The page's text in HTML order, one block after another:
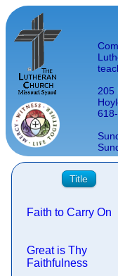
205
Title
Faith to Carry On
Great is Thy
Faithfulness